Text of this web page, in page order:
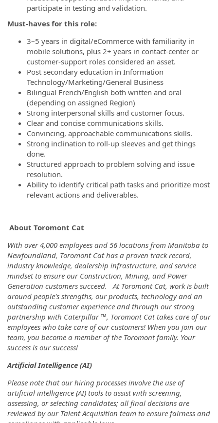
participate in testing and validation.
Must-haves for this role:
3–5 years in digital/eCommerce with familiarity in
mobile solutions, plus 2+ years in contact‑center or
customer‑support roles considered an asset.
Post secondary education in Information
Technology/Marketing/General Business
Bilingual French/English both written and oral
(depending on assigned Region)
Strong interpersonal skills and customer focus.
Clear and concise communications skills.
Convincing, approachable communications skills.
Strong inclination to roll-up sleeves and get things
done.
Structured approach to problem solving and issue
resolution.
Ability to identify critical path tasks and prioritize most
relevant actions and deliverables.
About Toromont Cat
With over 4,000 employees and 56 locations from Manitoba to
Newfoundland, Toromont Cat has a proven track record,
industry knowledge, dealership infrastructure, and service
mindset to ensure our Construction, Mining, and Power
Generation customers succeed. At Toromont Cat, work is built
around people's strengths, our products, technology and an
outstanding customer experience and through our strong
partnership with Caterpillar ™, Toromont Cat takes care of our
employees who take care of our customers! When you join our
team, you become a member of the Toromont family. Your
success is our success!
Artificial Intelligence (AI)
Please note that our hiring processes involve the use of
artificial intelligence (AI) tools to assist with screening,
assessing, or selecting candidates; all final decisions are
reviewed by our Talent Acquisition team to ensure fairness and